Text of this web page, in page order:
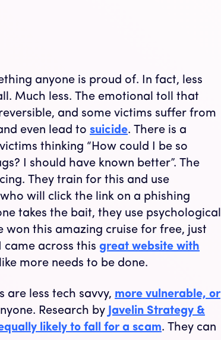
anyone is proud of. In fact, less
Much less. The emotional toll that
and some victims suffer from
even lead to suicide. There is a
thinking “How could I be so
I should have known better”. The
They train for this and use
will click the link on a phishing
takes the bait, they use psychological
won this amazing cruise for free, just
across this great website with
more needs to be done.
are less tech savvy, more vulnerable, or
Research by Javelin Strategy &
likely to fall for a scam. They can